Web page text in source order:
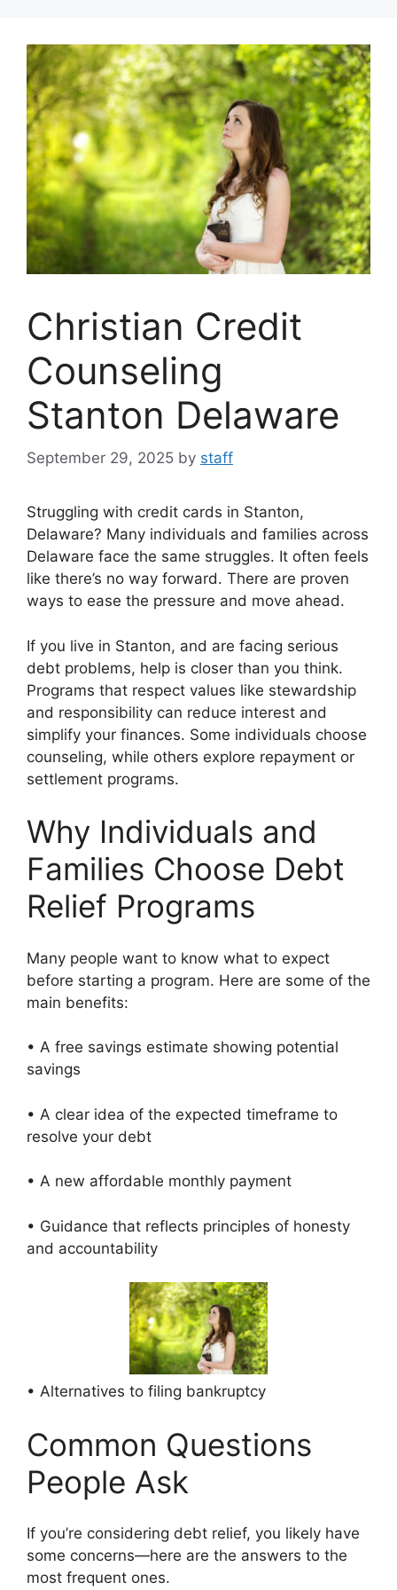
content
Christian Credit
Counseling
Stanton Delaware
September 29, 2025 by staff
Struggling with credit cards in Stanton,
Delaware? Many individuals and families across
Delaware face the same struggles. It often feels
like there’s no way forward. There are proven
ways to ease the pressure and move ahead.
If you live in Stanton, and are facing serious
debt problems, help is closer than you think.
Programs that respect values like stewardship
and responsibility can reduce interest and
simplify your finances. Some individuals choose
counseling, while others explore repayment or
settlement programs.
Why Individuals and
Families Choose Debt
Relief Programs
Many people want to know what to expect
before starting a program. Here are some of the
main benefits:
• A free savings estimate showing potential
savings
• A clear idea of the expected timeframe to
resolve your debt
• A new affordable monthly payment
• Guidance that reflects principles of honesty
and accountability
• Alternatives to filing bankruptcy
Common Questions
People Ask
If you’re considering debt relief, you likely have
some concerns—here are the answers to the
most frequent ones.